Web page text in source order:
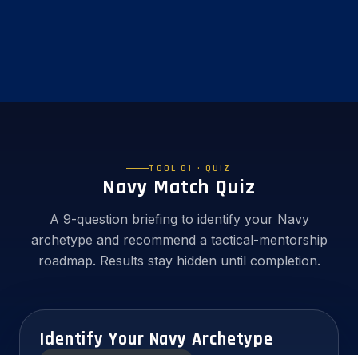
TOOL 01 · QUIZ
Navy Match Quiz
A 9-question briefing to identify your Navy
archetype and recommend a tactical-mentorship
roadmap. Results stay hidden until completion.
Identify Your Navy Archetype